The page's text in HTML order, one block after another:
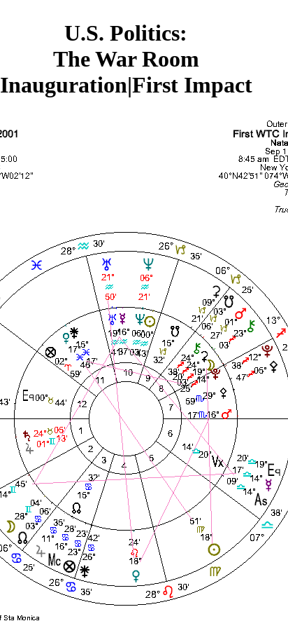
U.S. Politics:
The War Room
Inauguration|First Impact